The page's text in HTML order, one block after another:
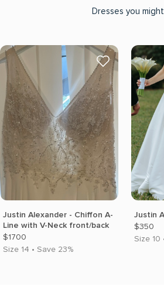
Dresses you
Justin Alexander - Chiffon A-
Line with V-Neck front/back
$1700
Size 14 • Save 23%
Justin
$350
Size 10